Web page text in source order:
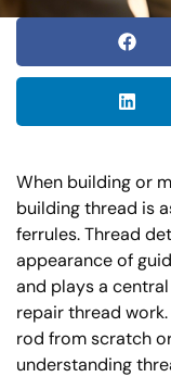
When building or
building thread is
ferrules. Thread
appearance of
and plays a
repair thread
rod from scratch
understanding